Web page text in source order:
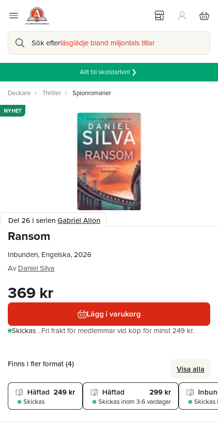
Sök efterläsglädje bland miljontals titlar
Allt till skolstarten! ❯
Deckare Thriller Spionromaner
Del 26 i serienGabriel Allon
Ransom
NYHET
Inbunden, Engelska, 2026
Av Daniel Silva
369 kr
Lägg i varukorg
Skickas . Fri frakt för medlemmar vid köp för minst 249 kr.
Finns i fler format (4) Visa alla
Häftad 249 kr
Skickas
Häftad 299 kr
Skickas inom 3-6 vardagar Skickas